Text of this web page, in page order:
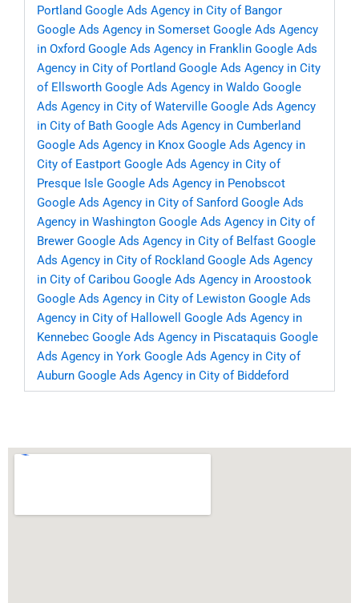
Portland Google Ads Agency in City of Bangor
Google Ads Agency in Somerset Google Ads Agency
in Oxford Google Ads Agency in Franklin Google Ads
Agency in City of Portland Google Ads Agency in City
of Ellsworth Google Ads Agency in Waldo Google
Ads Agency in City of Waterville Google Ads Agency
in City of Bath Google Ads Agency in Cumberland
Google Ads Agency in Knox Google Ads Agency in
City of Eastport Google Ads Agency in City of
Presque Isle Google Ads Agency in Penobscot
Google Ads Agency in City of Sanford Google Ads
Agency in Washington Google Ads Agency in City of
Brewer Google Ads Agency in City of Belfast Google
Ads Agency in City of Rockland Google Ads Agency
in City of Caribou Google Ads Agency in Aroostook
Google Ads Agency in City of Lewiston Google Ads
Agency in City of Hallowell
Google Ads Agency in
Kennebec Google Ads Agency in Piscataquis Google
Ads Agency in York Google Ads Agency in City of
Auburn Google Ads Agency in City of Biddeford